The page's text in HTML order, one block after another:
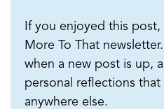
If you enjoyed this
More To That
when a new post is up,
personal reflections that
anywhere else.